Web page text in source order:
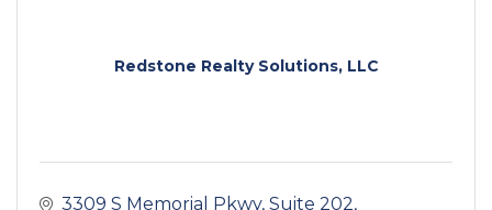
Redstone Realty Solutions, LLC
3309 S Memorial Pkwy Suite 202